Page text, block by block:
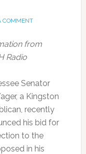
COMMENT
from
Radio
Senator
a Kingston
recently
his bid for
to the
in his